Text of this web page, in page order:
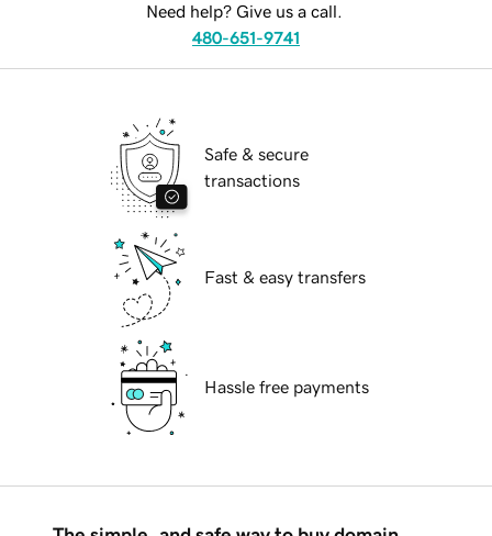
Need help? Give us a call.
480-651-9741
Safe & secure
transactions
Fast & easy transfers
Hassle free payments